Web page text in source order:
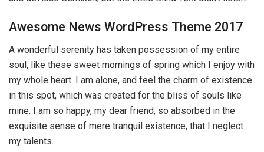
Awesome News WordPress Theme 2017
A wonderful serenity has taken possession of my entire
soul, like these sweet mornings of spring which I enjoy with
my whole heart. I am alone, and feel the charm of existence
in this spot, which was created for the bliss of souls like
mine. I am so happy, my dear friend, so absorbed in the
exquisite sense of mere tranquil existence, that I neglect
my talents.